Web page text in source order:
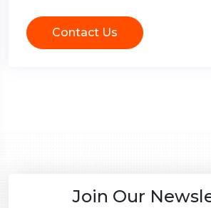
Contact Us
Join Our